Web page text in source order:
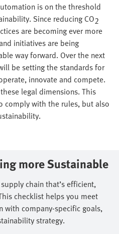
is on the threshold
Since reducing CO2
are becoming ever more
initiatives are being
way forward. Over the next
be setting the standards for
innovate and compete.
legal dimensions. This
comply with the rules, but also
more Sustainable​
chain that’s efficient,
checklist helps you meet
with company-specific goals,
strategy.​